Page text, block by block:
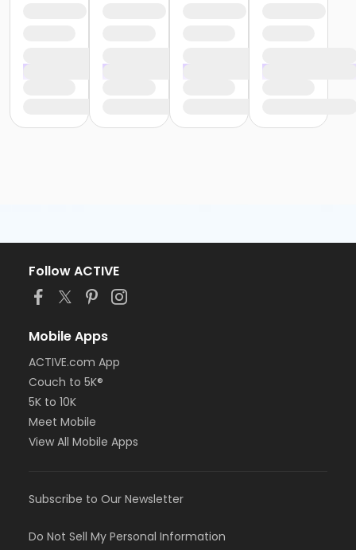
Follow ACTIVE
Mobile Apps
ACTIVE.com App
Couch to 5K®
5K to 10K
Meet Mobile
View All Mobile Apps
Subscribe to Our Newsletter
Do Not Sell My Personal Information